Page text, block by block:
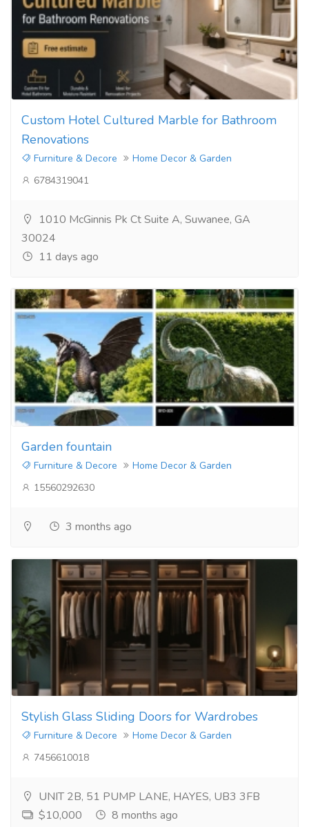
Custom Hotel Cultured Marble for Bathroom
Renovations
Furniture & Decore
Home Decor & Garden
6784319041
1010 McGinnis Pk Ct Suite A, Suwanee, GA
30024
11 days ago
Garden fountain
Furniture & Decore
Home Decor & Garden
15560292630
3 months ago
Stylish Glass Sliding Doors for Wardrobes
Furniture & Decore
Home Decor & Garden
7456610018
UNIT 2B, 51 PUMP LANE, HAYES, UB3 3FB
$10,000
8 months ago